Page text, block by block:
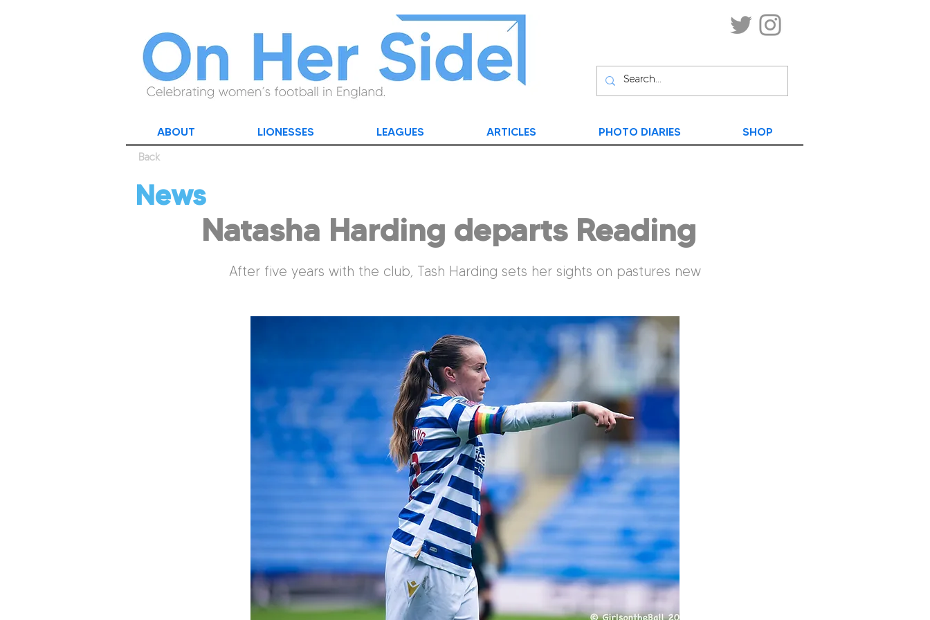
ABOUT LIONESSES LEAGUES ARTICLES PHOTO DIARIES SHOP
Back
Natasha Harding departs Reading
After five years with the club, Tash Harding sets her sights on pastures new
News